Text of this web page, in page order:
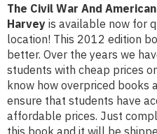
The Civil War And
Harvey is available now for
location! This 2012 edition
better. Over the years we
students with cheap prices
know how overpriced books
ensure that students have
affordable prices. Just